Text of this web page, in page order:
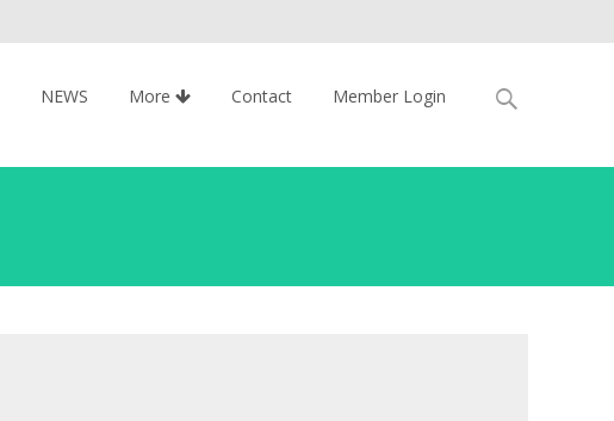
NEWS More Contact Member Login
Search